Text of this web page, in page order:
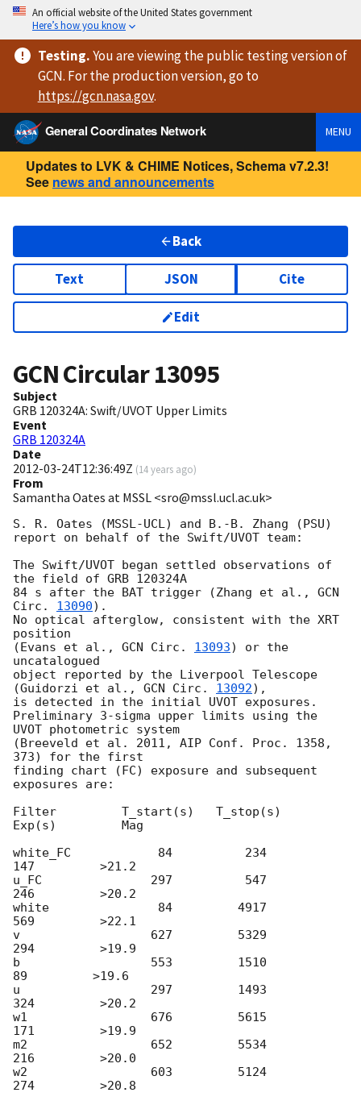
An official website of the United States government
Here’s how you know
Testing.You are viewingthe public testing versionof
GCN. For the production version, go to
https://gcn.nasa.gov.
General Coordinates Network
MENU
Updates to LVK & CHIME Notices, Schema v7.2.3!
See news and announcements
Back
Text JSON Cite
Edit
GCN Circular13095
Subject
GRB 120324A: Swift/UVOT Upper Limits
Event
GRB 120324A
Date
2012-03-24T12:36:49Z (14 years ago)
From
Samantha Oates at MSSL <sro@mssl.ucl.ac.uk>
S. R. Oates (MSSL-UCL) and B.-B. Zhang (PSU)
report on behalf of the Swift/UVOT team:
The Swift/UVOT began settled observations of
the field of GRB 120324A
84 s after the BAT trigger (Zhang et al., GCN
Circ. 13090).
No optical afterglow, consistent with the XRT
position
(Evans et al., GCN Circ. 13093) or the
uncatalogued
object reported by the Liverpool Telescope
(Guidorzi et al., GCN Circ. 13092),
is detected in the initial UVOT exposures.
Preliminary 3-sigma upper limits using the
UVOT photometric system
(Breeveld et al. 2011, AIP Conf. Proc. 1358,
373) for the first
finding chart (FC) exposure and subsequent
exposures are:
Filter         T_start(s)   T_stop(s)
Exp(s)         Mag
white_FC            84          234
147         >21.2
u_FC               297          547
246         >20.2
white               84         4917
569         >22.1
v                  627         5329
294         >19.9
b                  553         1510
89         >19.6
u                  297         1493
324         >20.2
w1                 676         5615
171         >19.9
m2                 652         5534
216         >20.0
w2                 603         5124
274         >20.8